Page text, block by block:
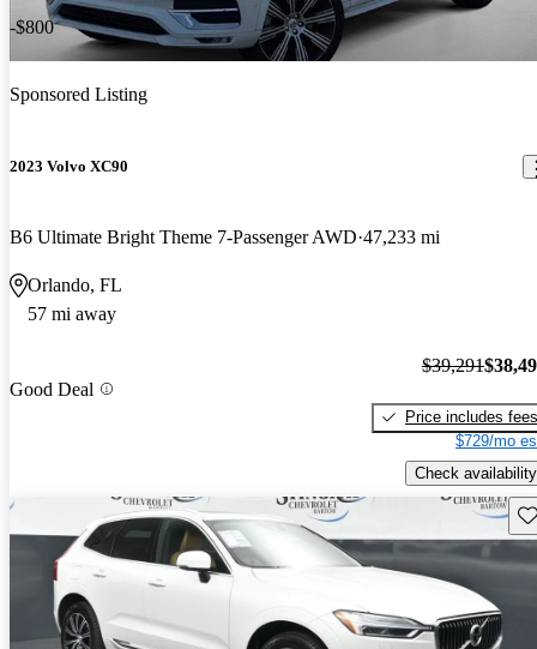
-$800
Sponsored Listing
2023 Volvo XC90
B6 Ultimate Bright Theme 7-Passenger AWD 47,233 mi
Orlando, FL
57 mi away
Good Deal
$39,291
Price includes fees
$729/mo
Check availability